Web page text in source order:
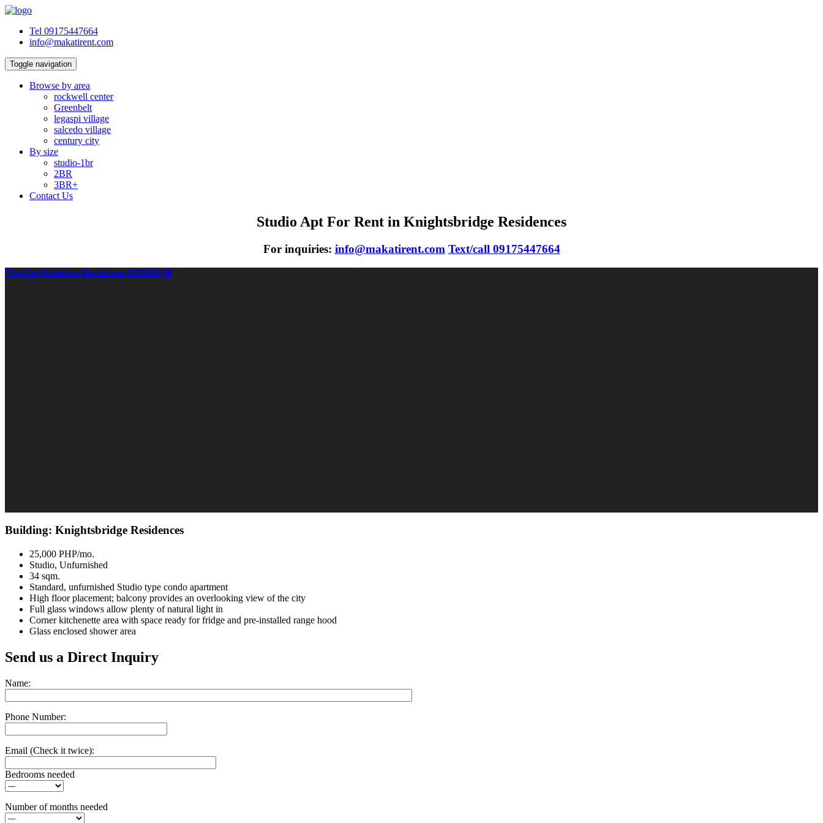
Tel 09175447664
info@makatirent.com
Toggle navigation
Browse by area
rockwell center
Greenbelt
legaspi village
salcedo village
century city
By size
studio-1br
2BR
3BR+
Contact Us
Studio Apt For Rent in Knightsbridge Residences
For inquiries: info@makatirent.com Text/call 09175447664
The-Knightsbridge-Residences-KBR09-01
The-Knightsbridge-Residences-KBR09-02
The-Knightsbridge-Residences-KBR09-03
The-Knightsbridge-Residences-KBR09-04
Building: Knightsbridge Residences
25,000 PHP/mo.
Studio, Unfurnished
34 sqm.
Standard, unfurnished Studio type condo apartment
High floor placement; balcony provides an overlooking view of the city
Full glass windows allow plenty of natural light in
Corner kitchenette area with space ready for fridge and pre-installed range hood
Glass enclosed shower area
Send us a Direct Inquiry
Name:
Phone Number:
Email (Check it twice):
Bedrooms needed
Number of months needed